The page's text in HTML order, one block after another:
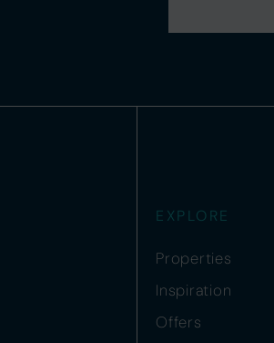
EXPLORE
Properties
Inspiration
Offers